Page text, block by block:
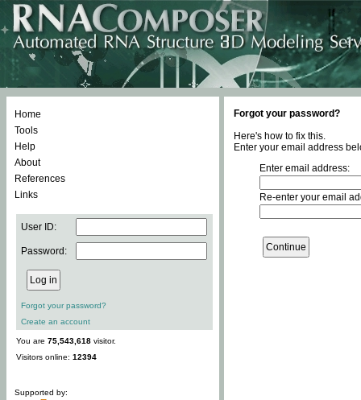
Home
Tools
Help
About
References
Links
User ID:
Password:
Forgot your password?
Create an account
You are 75,543,618 visitor.
Visitors online: 12394
Supported by:
Forgot your password?
Here's how to fix this.
Enter your email address
Enter email address:
Re-enter your email